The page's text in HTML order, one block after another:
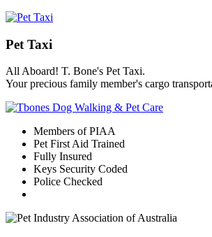
Pet Taxi
All Aboard! T. Bone's Pet Taxi.
Your precious family member's cargo
Members of PIAA
Pet First Aid Trained
Fully Insured
Keys Security Coded
Police Checked